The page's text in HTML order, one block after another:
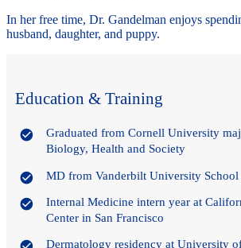
In her free time, Dr. Gandelman enjoys
husband, daughter, and puppy.
Education & Training
Graduated from Cornell University
Biology, Health and Society
MD from Vanderbilt University
Internal Medicine intern year at
Center in San Francisco
Dermatology residency at University